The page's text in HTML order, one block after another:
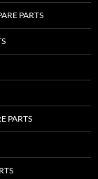
PARTS
PARTS